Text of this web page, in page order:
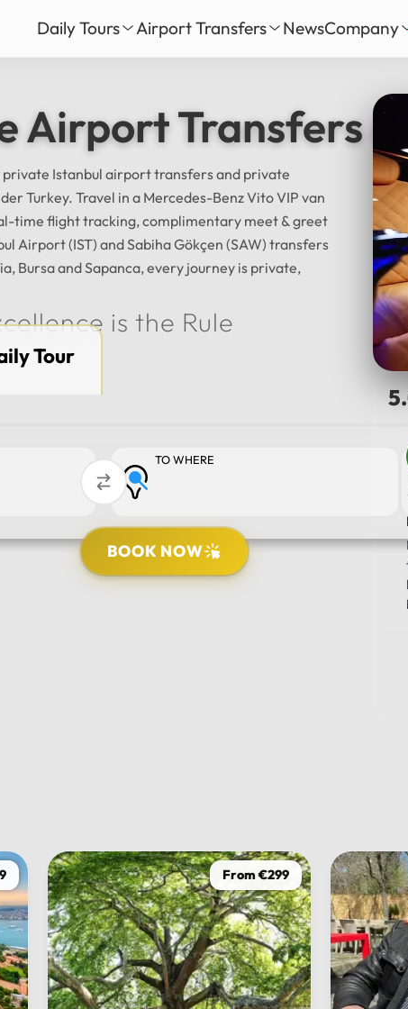
Daily Tours
Private Daily Tour
& Masukiye Private Daily Tour
Highlights Tour
Airport Transfers
Sabiha Gökçen Airport Transfer
Milas-Bodrum Airport Transfer
Antalya Airport Transfer
NewsCompany
About Us
Services
Our Fleet
Safe Travel
Reviews
English
Русский
Deutsch
Español
中文
Transfers &
private Istanbul airport transfers and private
Turkey. Travel in a Mercedes-Benz Vito VIP van
time flight tracking, complimentary meet & greet
Airport (IST) and Sabiha Gökçen (SAW) transfers
Bursa and Sapanca, every journey is private,
is the Rule
Tour
TO WHERE
PICK UP
BOOK NOW
From €299